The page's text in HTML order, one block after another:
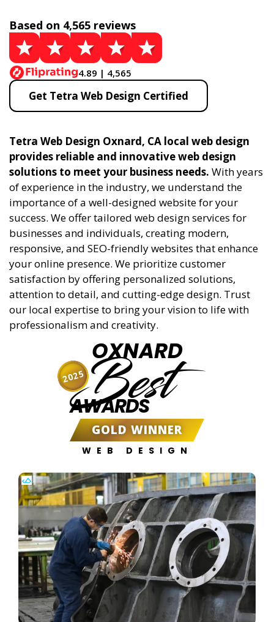
Based on 4,565 reviews
4.89 | 4,565
Get Tetra Web Design Certified
Tetra Web Design Oxnard, CA local web design
provides reliable and innovative web design
solutions to meet your business needs. With years
of experience in the industry, we understand the
importance of a well-designed website for your
success. We offer tailored web design services for
businesses and individuals, creating modern,
responsive, and SEO-friendly websites that enhance
your online presence. We prioritize customer
satisfaction by offering personalized solutions,
attention to detail, and cutting-edge design. Trust
our local expertise to bring your vision to life with
professionalism and creativity.
OXNARD
Best
AWARDS
GOLD WINNER
WEB DESIGN
2025